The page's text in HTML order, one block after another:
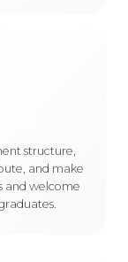
structure,
and make
and welcome